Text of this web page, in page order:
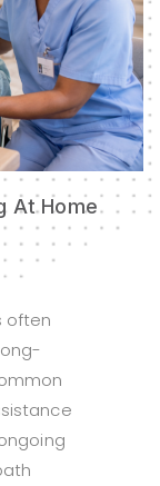
At Home
often